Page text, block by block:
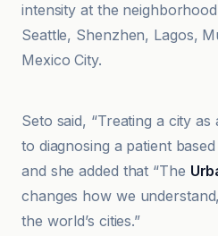
intensity at the
Seattle, Shenzhen, Lagos,
Mexico City.
Ars Technica
Seto said, “Treating a city
to diagnosing a patient
and she added that “The
changes how we
the world’s cities.”